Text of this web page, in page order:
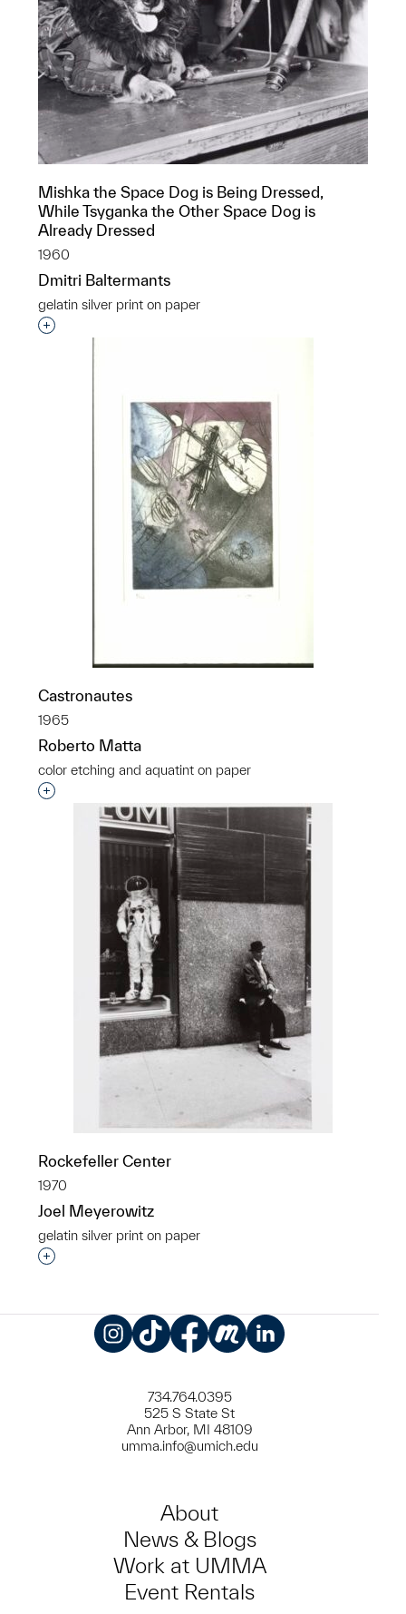
Mishka the Space Dog is Being Dressed,
While Tsyganka the Other Space Dog is
Already Dressed
1960
Dmitri Baltermants
gelatin silver print on paper
Interested in adding this object to a group?
Castronautes
1965
Roberto Matta
color etching and aquatint on paper
Interested in adding this object to a group?
Rockefeller Center
1970
Joel Meyerowitz
gelatin silver print on paper
Interested in adding this object to a group?
734.764.0395
525 S State St
Ann Arbor, MI 48109
umma.info@umich.edu
About
News & Blogs
Work at UMMA
Event Rentals